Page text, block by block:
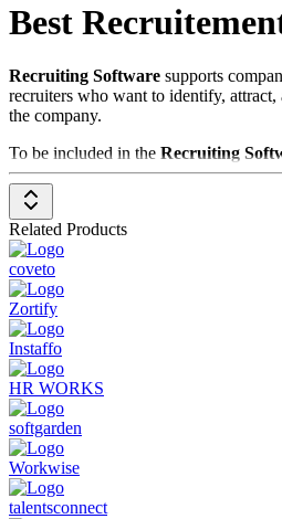
Best
Recruiting Software supports
recruiters who want to identify,
the company.
To be included in the Recruiting
Resume Parsing
Interview Scheduling
Communication and
Analytics and Reporting
Recruiting Software is a crucial tool
Related Products
coveto
Zortify
Instaffo
HR WORKS
softgarden
Workwise
talentsconnect